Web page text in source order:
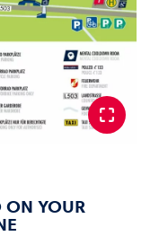
ON YOUR